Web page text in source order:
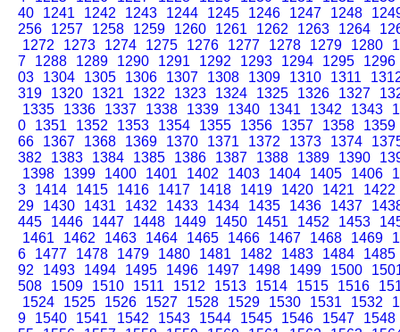
40
1241 1242 1243 1244 1245 1246 1247 1248
256
1257 1258 1259 1260 1261 1262 1263 1264
1272
1273 1274 1275 1276 1277 1278 1279 1280
7
1288 1289 1290 1291 1292 1293 1294 1295
1296
03
1304 1305 1306 1307 1308 1309 1310 1311
319
1320 1321 1322 1323 1324 1325 1326 1327
1335
1336 1337 1338 1339 1340 1341 1342 1343
0
1351 1352 1353 1354 1355 1356 1357 1358
1359
66
1367 1368 1369 1370 1371 1372 1373 1374
382
1383 1384 1385 1386 1387 1388 1389 1390
1398
1399 1400 1401 1402 1403 1404 1405 1406
3
1414 1415 1416 1417 1418 1419 1420 1421
1422
29
1430 1431 1432 1433 1434 1435 1436 1437
445
1446 1447 1448 1449 1450 1451 1452 1453
1461
1462 1463 1464 1465 1466 1467 1468 1469
6
1477 1478 1479 1480 1481 1482 1483 1484
1485
92
1493 1494 1495 1496 1497 1498 1499 1500
508
1509 1510 1511 1512 1513 1514 1515 1516
1524
1525 1526 1527 1528 1529 1530 1531 1532
9
1540 1541 1542 1543 1544 1545 1546 1547
1548